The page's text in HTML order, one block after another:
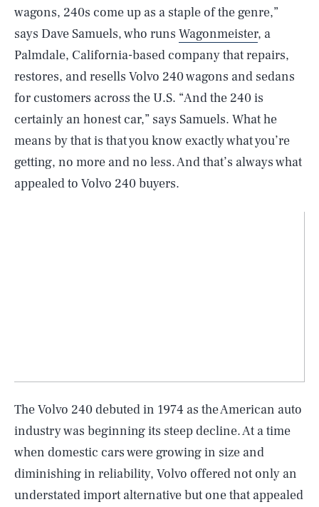
wagons, 240s come up as a staple of the genre,”
says Dave Samuels, who runs Wagonmeister, a
Palmdale, California-based company that repairs,
restores, and resells Volvo 240 wagons and sedans
for customers across the U.S. “And the 240 is
certainly an honest car,” says Samuels. What he
means by that is that you know exactly what you’re
getting, no more and no less. And that’s always what
appealed to Volvo 240 buyers.
The Volvo 240 debuted in 1974 as the American auto
industry was beginning its steep decline. At a time
when domestic cars were growing in size and
diminishing in reliability, Volvo offered not only an
understated import alternative but one that appealed